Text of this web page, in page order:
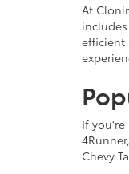
At
efficient
If you're
Chevy